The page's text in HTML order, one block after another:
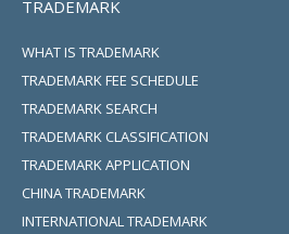
TRADEMARK
WHAT IS TRADEMARK
TRADEMARK FEE SCHEDULE
TRADEMARK SEARCH
TRADEMARK CLASSIFICATION
TRADEMARK APPLICATION
CHINA TRADEMARK
INTERNATIONAL TRADEMARK